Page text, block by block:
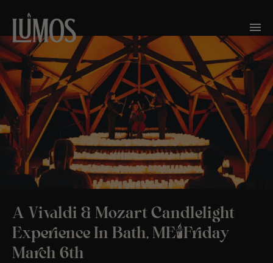
A Vivaldi & Mozart Candlelight
Experience In Bath, ME🕯️Friday
March 6th